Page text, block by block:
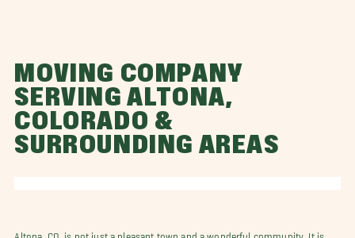
MOVING COMPANY
SERVING ALTONA,
COLORADO &
SURROUNDING AREAS
Altona, CO, is not just a pleasant town and a wonderful community. It is